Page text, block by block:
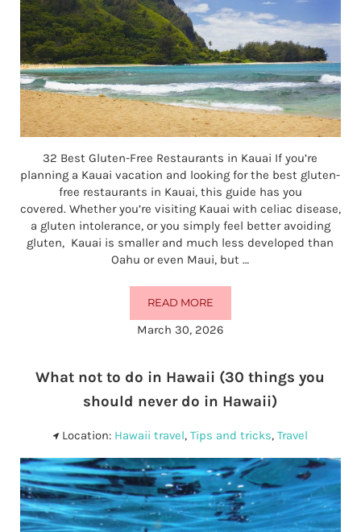
32 Best Gluten-Free Restaurants in Kauai If you’re
planning a Kauai vacation and looking for the best gluten-
free restaurants in Kauai, this guide has you
covered. Whether you’re visiting Kauai with celiac disease,
a gluten intolerance, or you simply feel better avoiding
gluten, Kauai is smaller and much less developed than
Oahu or even Maui, but …
READ MORE32 BEST GLUTEN-FREE
March 30, 2026
What not to do in Hawaii (30 things you
should never do in Hawaii)
Location: Hawaii travel,Tips and tricks,Travel